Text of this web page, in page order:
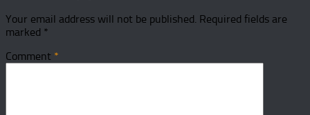
Your email address will not be published. Required fields are
marked *
Comment *